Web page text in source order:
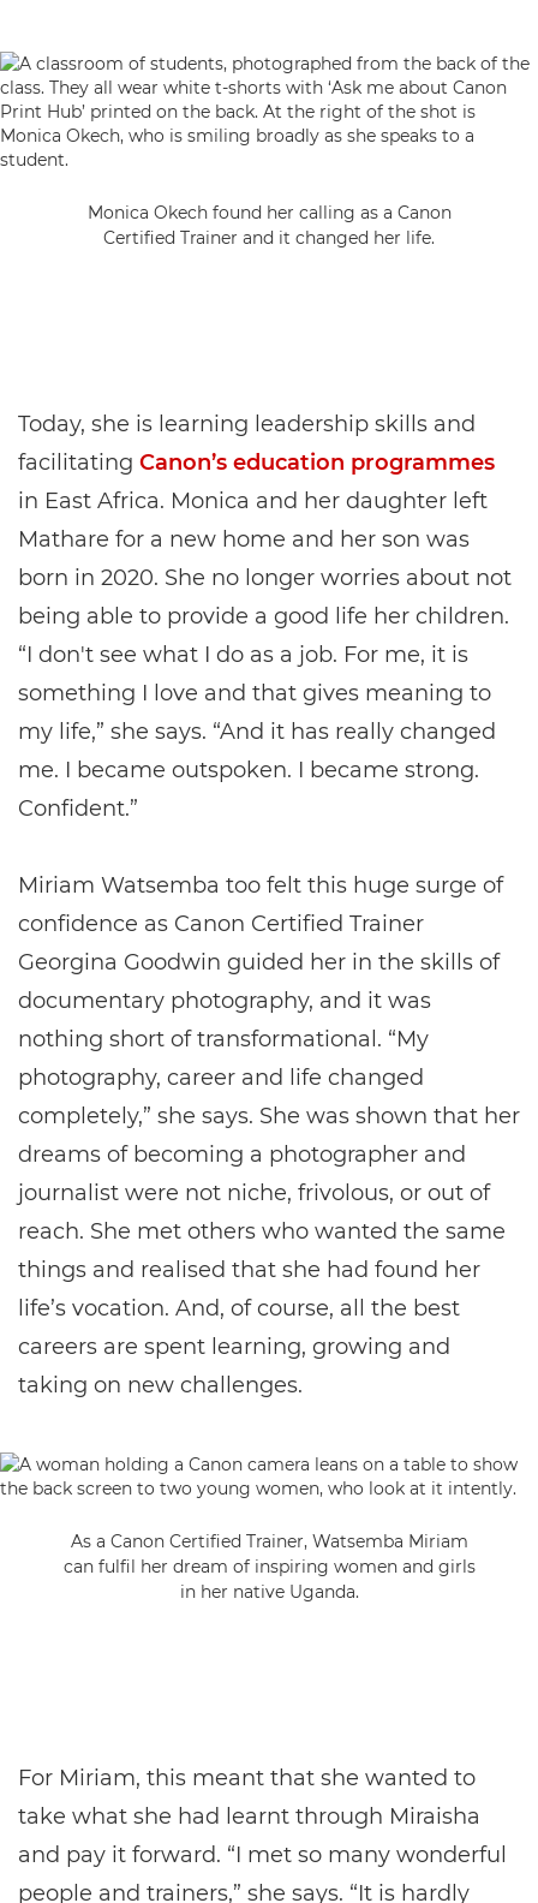
Monica Okech found her calling as a Canon
Certified Trainer and it changed her life.
Today, she is learning leadership skills and
facilitating Canon’s education programmes
in East Africa. Monica and her daughter left
Mathare for a new home and her son was
born in 2020. She no longer worries about not
being able to provide a good life her children.
“I don't see what I do as a job. For me, it is
something I love and that gives meaning to
my life,” she says. “And it has really changed
me. I became outspoken. I became strong.
Confident.”
Miriam Watsemba too felt this huge surge of
confidence as Canon Certified Trainer
Georgina Goodwin guided her in the skills of
documentary photography, and it was
nothing short of transformational. “My
photography, career and life changed
completely,” she says. She was shown that her
dreams of becoming a photographer and
journalist were not niche, frivolous, or out of
reach. She met others who wanted the same
things and realised that she had found her
life’s vocation. And, of course, all the best
careers are spent learning, growing and
taking on new challenges.
As a Canon Certified Trainer, Watsemba Miriam
can fulfil her dream of inspiring women and girls
in her native Uganda.
For Miriam, this meant that she wanted to
take what she had learnt through Miraisha
and pay it forward. “I met so many wonderful
people and trainers,” she says. “It is hardly